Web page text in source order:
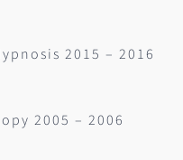
2015 – 2016
2005 – 2006